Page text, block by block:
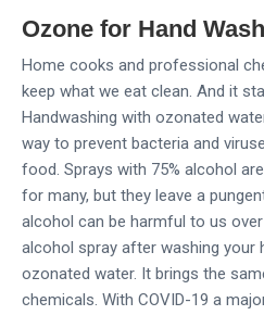
Ozone for Hand
Home cooks and professional
keep what we eat clean. And it
Handwashing with ozonated
way to prevent bacteria and
food. Sprays with 75% alcohol
for many, but they leave a
alcohol can be harmful to us
alcohol spray after washing your
ozonated water. It brings the
chemicals. With COVID-19 a